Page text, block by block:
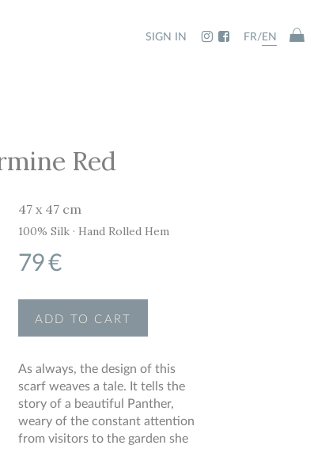
SIGN IN FR/ EN
Red
47 x 47 cm
100% Silk · Hand Rolled Hem
79€
ADD TO CART
As always, the design of this
scarf weaves a tale. It tells the
story of a beautiful Panther,
weary of the constant attention
from visitors to the garden she